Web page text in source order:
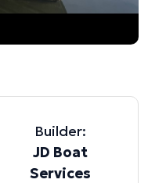
Builder:
JD Boat
Services